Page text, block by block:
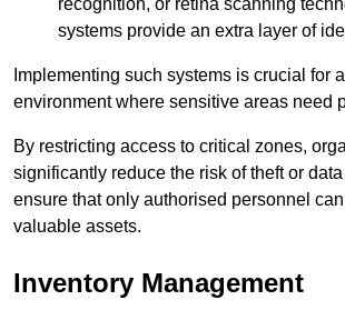
systems provide an extra layer of
Implementing such systems is crucial for
environment where sensitive areas need
By restricting access to critical zones,
significantly reduce the risk of theft or
ensure that only authorised personnel
valuable assets.
Inventory Management